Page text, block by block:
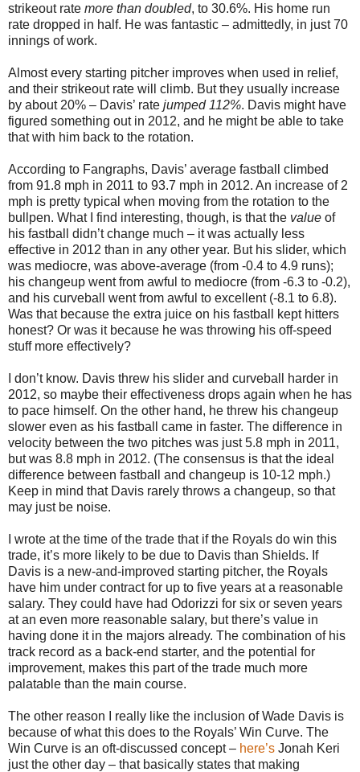
strikeout rate more than doubled, to 30.6%. His home run
rate dropped in half. He was fantastic – admittedly, in just 70
innings of work.
Almost every starting pitcher improves when used in relief,
and their strikeout rate will climb. But they usually increase
by about 20% – Davis’ rate jumped 112%. Davis might have
figured something out in 2012, and he might be able to take
that with him back to the rotation.
According to Fangraphs, Davis’ average fastball climbed
from 91.8 mph in 2011 to 93.7 mph in 2012. An increase of 2
mph is pretty typical when moving from the rotation to the
bullpen. What I find interesting, though, is that the value of
his fastball didn’t change much – it was actually less
effective in 2012 than in any other year. But his slider, which
was mediocre, was above-average (from -0.4 to 4.9 runs);
his changeup went from awful to mediocre (from -6.3 to -0.2),
and his curveball went from awful to excellent (-8.1 to 6.8).
Was that because the extra juice on his fastball kept hitters
honest? Or was it because he was throwing his off-speed
stuff more effectively?
I don’t know. Davis threw his slider and curveball harder in
2012, so maybe their effectiveness drops again when he has
to pace himself. On the other hand, he threw his changeup
slower even as his fastball came in faster. The difference in
velocity between the two pitches was just 5.8 mph in 2011,
but was 8.8 mph in 2012. (The consensus is that the ideal
difference between fastball and changeup is 10-12 mph.)
Keep in mind that Davis rarely throws a changeup, so that
may just be noise.
I wrote at the time of the trade that if the Royals do win this
trade, it’s more likely to be due to Davis than Shields. If
Davis is a new-and-improved starting pitcher, the Royals
have him under contract for up to five years at a reasonable
salary. They could have had Odorizzi for six or seven years
at an even more reasonable salary, but there’s value in
having done it in the majors already. The combination of his
track record as a back-end starter, and the potential for
improvement, makes this part of the trade much more
palatable than the main course.
The other reason I really like the inclusion of Wade Davis is
because of what this does to the Royals’ Win Curve. The
Win Curve is an oft-discussed concept – here’s Jonah Keri
just the other day – that basically states that making